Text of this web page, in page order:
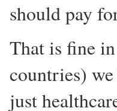
should pay
That is fine
countries)
just